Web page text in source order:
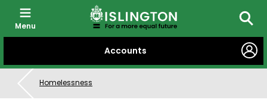
CONTENT
Accounts
Menu
Homelessness